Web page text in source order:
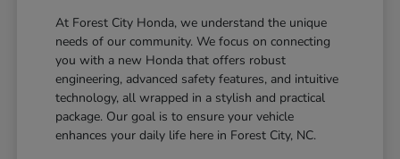
At Forest City Honda, we understand the unique
needs of our community. We focus on connecting
you with a new Honda that offers robust
engineering, advanced safety features, and intuitive
technology, all wrapped in a stylish and practical
package. Our goal is to ensure your vehicle
enhances your daily life here in Forest City, NC.